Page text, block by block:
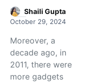
Shaili Gupta
October 29, 2024
Moreover, a
decade ago, in
2011, there were
more gadgets